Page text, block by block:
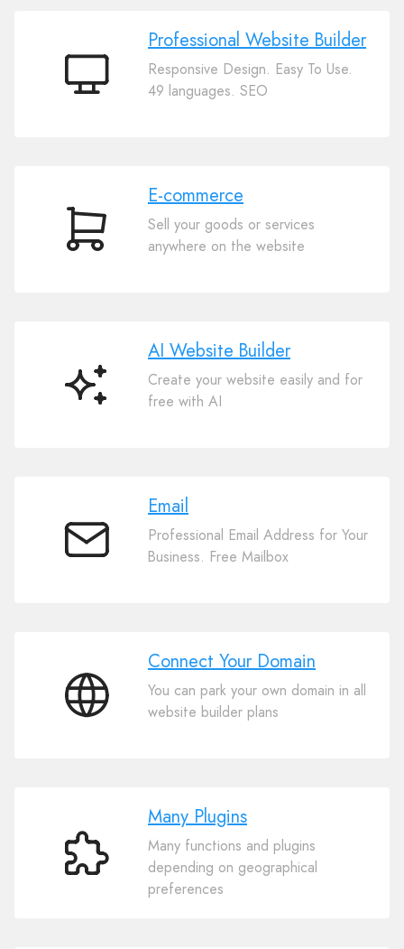
Professional
Professional Website Builder
Responsive Design. Easy To Use.
49 languages. SEO
E-
E-commerce
Sell your goods or services
anywhere on the website
AI
AI Website Builder
Create your website easily and for
free with AI
Email
Email
Professional Email Address for Your
Business. Free Mailbox
Connect
Connect Your Domain
You can park your own domain in all
website builder plans
Many
Many Plugins
Many functions and plugins
depending on geographical
preferences